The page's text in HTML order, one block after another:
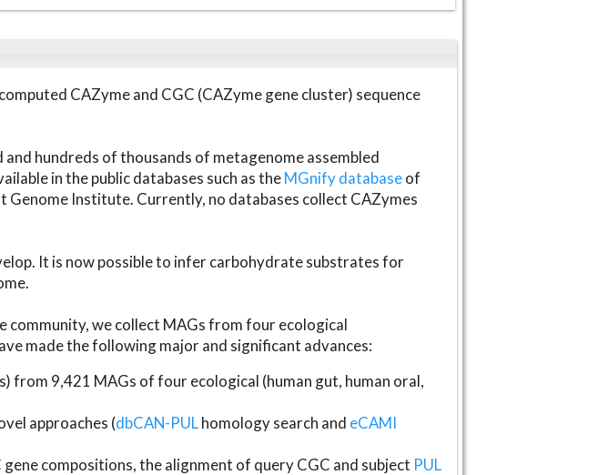
CAZyme and CGC (CAZyme gene cluster) sequence
hundreds of thousands of metagenome assembled
in the public databases such as theMGnify databaseof
Genome Institute. Currently, no databases collect CAZymes
It is now possible to infer carbohydrate substrates for
community, we collect MAGs from four ecological
made the following major and significant advances:
from 9,421 MAGs of four ecological (human gut, human oral,
approaches (dbCAN-PULhomology search and eCAMI
compositions, the alignment of query CGC and subject PUL